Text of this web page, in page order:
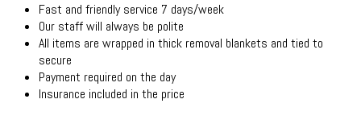
Fast and friendly service 7 days/week
Our staff will always be polite
All items are wrapped in thick removal blankets and tied to
secure
Payment required on the day
Insurance included in the price